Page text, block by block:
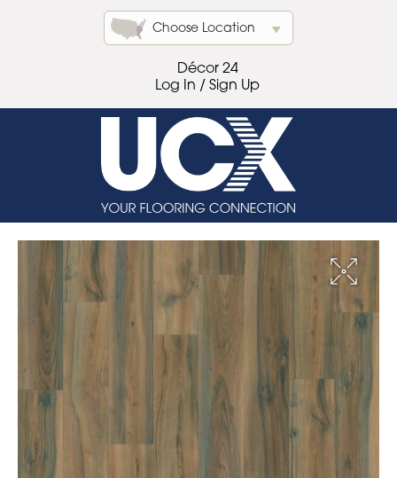
Choose Location
Décor 24
Log In / Sign Up